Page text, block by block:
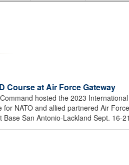
Course at Air Force Gateway
hosted the 2023
NATO and allied partnered Air
San Antonio-Lackland Sept. 16-